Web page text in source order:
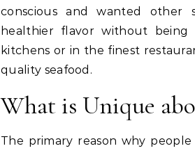
conscious and wanted
healthier flavor without
kitchens or in the finest
quality seafood.
What is Unique
The primary reason why people